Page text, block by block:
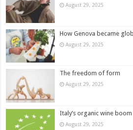
August 29, 2025
How Genova became
August 29, 2025
The freedom of form
August 29, 2025
Italy’s organic wine boom
August 29, 2025